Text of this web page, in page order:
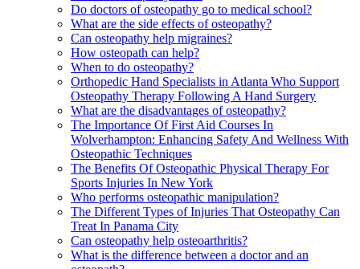
Do doctors of osteopathy go to medical school?
What are the side effects of osteopathy?
Can osteopathy help migraines?
How osteopath can help?
When to do osteopathy?
Orthopedic Hand Specialists in Atlanta Who Support
Osteopathy Therapy Following A Hand Surgery
What are the disadvantages of osteopathy?
The Importance Of First Aid Courses In
Wolverhampton: Enhancing Safety And Wellness With
Osteopathic Techniques
The Benefits Of Osteopathic Physical Therapy For
Sports Injuries In New York
Who performs osteopathic manipulation?
The Different Types of Injuries That Osteopathy Can
Treat In Panama City
Can osteopathy help osteoarthritis?
What is the difference between a doctor and an